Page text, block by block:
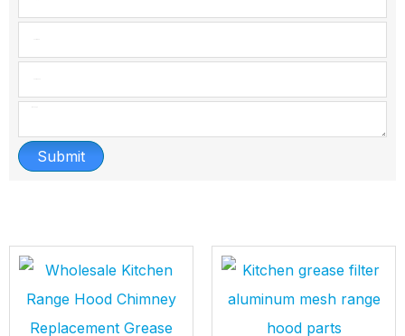
Submit